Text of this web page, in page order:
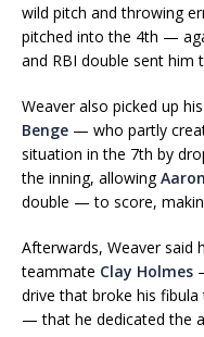
wild pitch and throwing
pitched into the 4th —
and RBI double sent him
Weaver also picked up
Benge — who partly
situation in the 7th by
the inning, allowing
double — to score,
Afterwards, Weaver said
teammate Clay Holmes
drive that broke his
— that he dedicated the